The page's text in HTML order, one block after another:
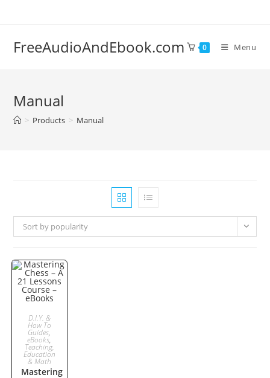
FreeAudioAndEbook.com 0 Menu
Manual
> Products > Manual
Sort by popularity
ADD TO
CART
D.I.Y. &
How To
Guides,
eBooks,
Teaching,
Education
& Math
Mastering